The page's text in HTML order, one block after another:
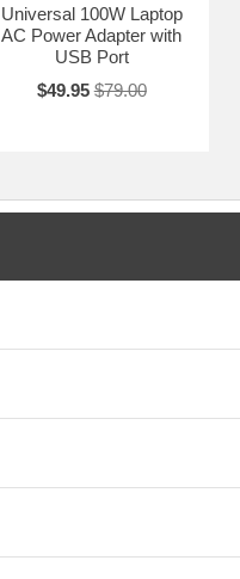
Universal 100W Laptop
AC Power Adapter with
USB Port
$49.95 $79.00